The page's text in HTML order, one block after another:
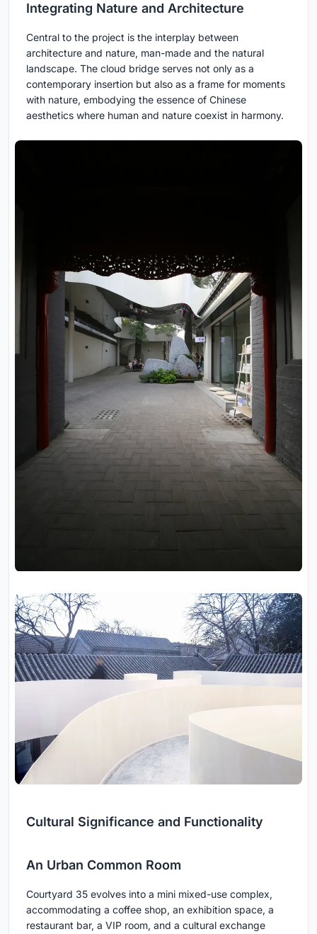
Integrating Nature and Architecture
Central to the project is the interplay between
architecture and nature, man-made and the natural
landscape. The cloud bridge serves not only as a
contemporary insertion but also as a frame for moments
with nature, embodying the essence of Chinese
aesthetics where human and nature coexist in harmony.
Cultural Significance and Functionality
An Urban Common Room
Courtyard 35 evolves into a mini mixed-use complex,
accommodating a coffee shop, an exhibition space, a
restaurant bar, a VIP room, and a cultural exchange